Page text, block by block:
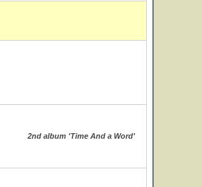
2nd album 'Time And a Word'